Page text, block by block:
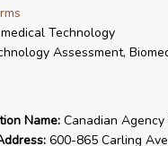
Technology
Assessment,
Name:Canadian Agency
600-865 Carling